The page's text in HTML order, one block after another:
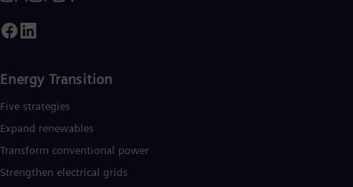
Energy Transition
Five strategies
Expand renewables​
Transform conventional power
Strengthen electrical grids